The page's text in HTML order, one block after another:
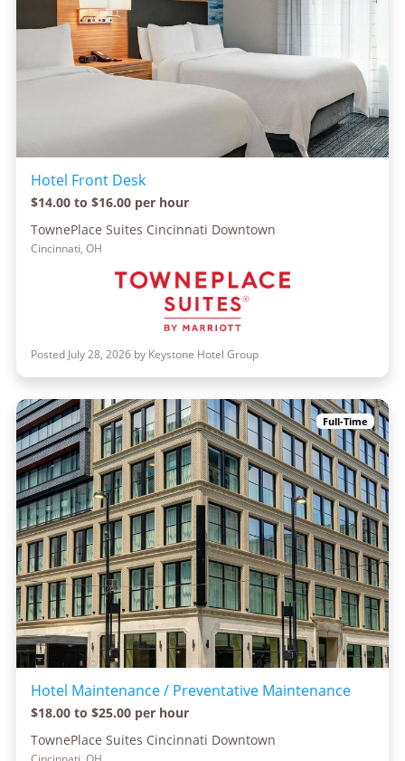
Hotel Front Desk
$14.00 to $16.00 per hour
TownePlace Suites Cincinnati Downtown
Cincinnati, OH
Posted July 28, 2026 by Keystone Hotel Group
Full-Time
Hotel Maintenance / Preventative Maintenance
$18.00 to $25.00 per hour
TownePlace Suites Cincinnati Downtown